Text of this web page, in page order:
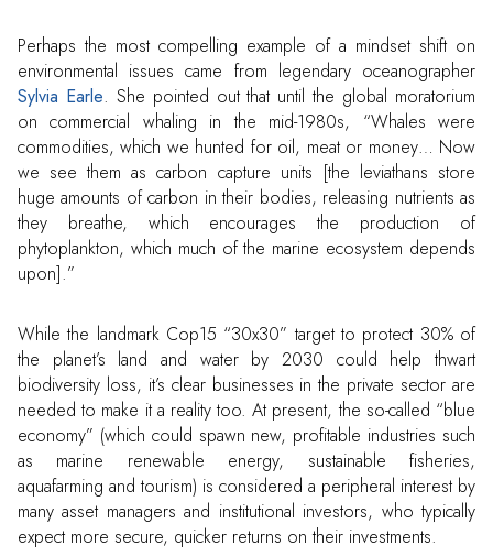
Perhaps the most compelling example of a mindset shift on
environmental issues came from legendary oceanographer
Sylvia Earle. She pointed out that until the global moratorium
on commercial whaling in the mid-1980s, “Whales were
commodities, which we hunted for oil, meat or money… Now
we see them as carbon capture units [the leviathans store
huge amounts of carbon in their bodies, releasing nutrients as
they breathe, which encourages the production of
phytoplankton, which much of the marine ecosystem depends
upon].”
While the landmark Cop15 “30x30” target to protect 30% of
the planet’s land and water by 2030 could help thwart
biodiversity loss, it’s clear businesses in the private sector are
needed to make it a reality too. At present, the so-called “blue
economy” (which could spawn new, profitable industries such
as marine renewable energy, sustainable fisheries,
aquafarming and tourism) is considered a peripheral interest by
many asset managers and institutional investors, who typically
expect more secure, quicker returns on their investments.